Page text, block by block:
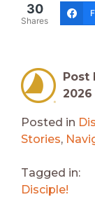
30
Shares
Post
2026
Posted in
Stories,
Tagged in:
Disciple!